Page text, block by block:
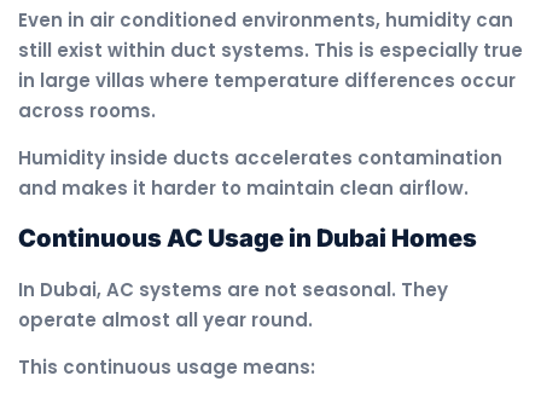
Even in air conditioned environments, humidity can
still exist within duct systems. This is especially true
in large villas where temperature differences occur
across rooms.
Humidity inside ducts accelerates contamination
and makes it harder to maintain clean airflow.
Continuous AC Usage in Dubai Homes
In Dubai, AC systems are not seasonal. They
operate almost all year round.
This continuous usage means: